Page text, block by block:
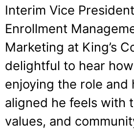
Interim Vice
Enrollment
Marketing at King’s
delightful to hear
enjoying the role and
aligned he feels with
values, and